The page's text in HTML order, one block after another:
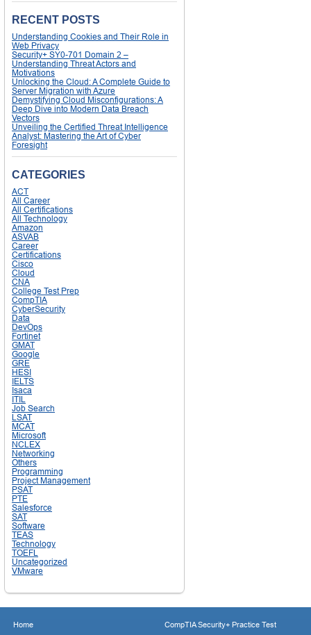
RECENT POSTS
Understanding Cookies and Their Role in
Web Privacy
Security+ SY0-701 Domain 2 –
Understanding Threat Actors and
Motivations
Unlocking the Cloud: A Complete Guide to
Server Migration with Azure
Demystifying Cloud Misconfigurations: A
Deep Dive into Modern Data Breach
Vectors
Unveiling the Certified Threat Intelligence
Analyst: Mastering the Art of Cyber
Foresight
CATEGORIES
ACT
All Career
All Certifications
All Technology
Amazon
ASVAB
Career
Certifications
Cisco
Cloud
CNA
College Test Prep
CompTIA
CyberSecurity
Data
DevOps
Fortinet
GMAT
Google
GRE
HESI
IELTS
Isaca
ITIL
Job Search
LSAT
MCAT
Microsoft
NCLEX
Networking
Others
Programming
Project Management
PSAT
PTE
Salesforce
SAT
Software
TEAS
Technology
TOEFL
Uncategorized
VMware
Home
CompTIA Security+ Practice Test